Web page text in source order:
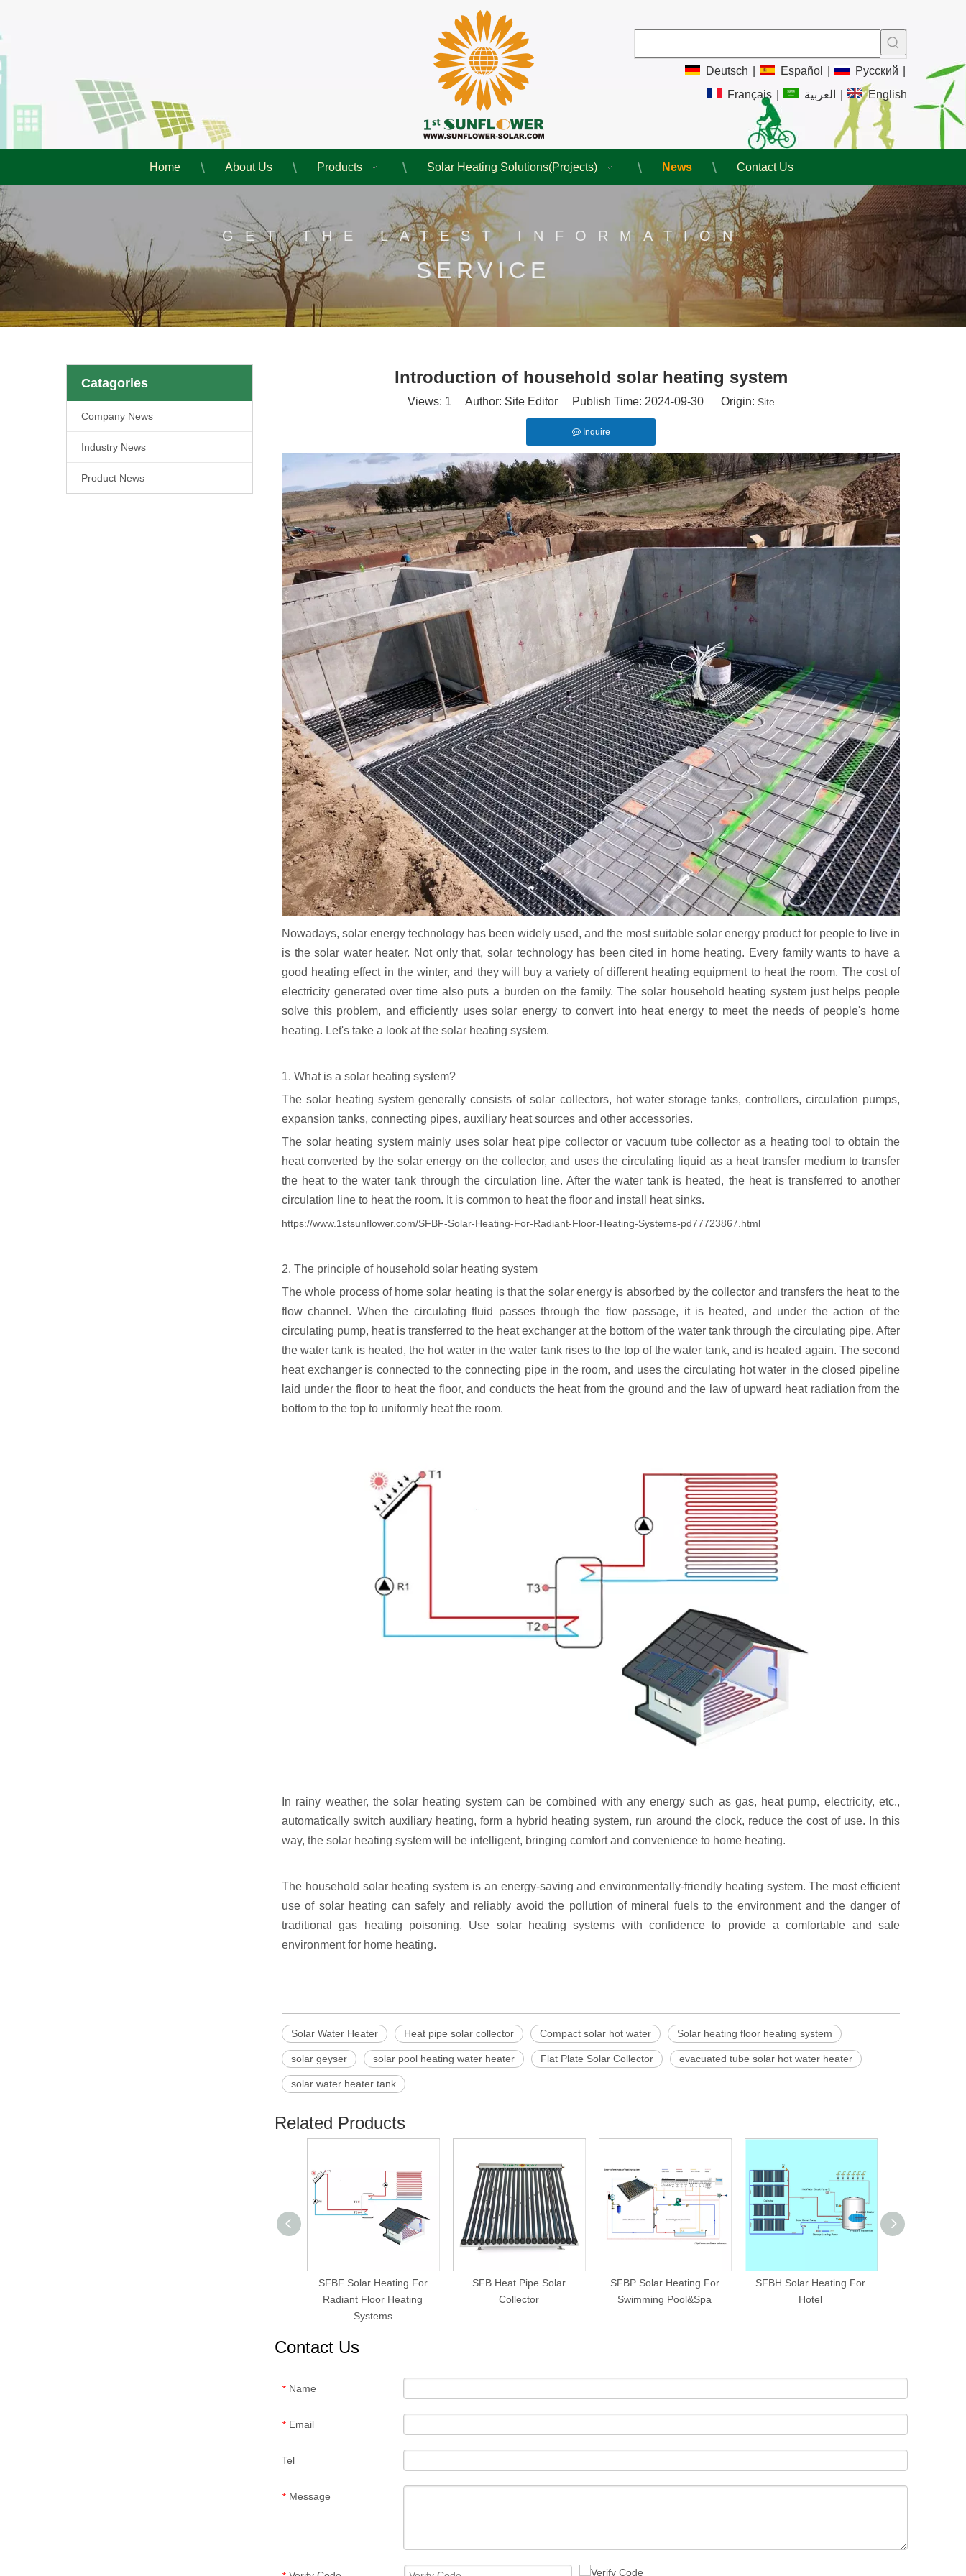
Deutsch Español Pусский
Français
العربية English
Home About Us Products Solar Heating Solutions(Projects) News Contact Us
GET THE LATEST INFORMATION
SERVICE
Catagories
Company News
Industry News
Product News
Introduction of household solar heating system
Views: 1 Author: Site Editor Publish Time: 2024-09-30 Origin: Site
Inquire
Nowadays, solar energy technology has been widely used, and the most suitable solar energy product for people to live in
is the solar water heater. Not only that, solar technology has been cited in home heating. Every family wants to have a
good heating effect in the winter, and they will buy a variety of different heating equipment to heat the room. The cost of
electricity generated over time also puts a burden on the family. The solar household heating system just helps people
solve this problem, and efficiently uses solar energy to convert into heat energy to meet the needs of people's home
heating. Let's take a look at the solar heating system.
1. What is a solar heating system?
The solar heating system generally consists of solar collectors, hot water storage tanks, controllers, circulation pumps,
expansion tanks, connecting pipes, auxiliary heat sources and other accessories.
The solar heating system mainly uses solar heat pipe collector or vacuum tube collector as a heating tool to obtain the
heat converted by the solar energy on the collector, and uses the circulating liquid as a heat transfer medium to transfer
the heat to the water tank through the circulation line. After the water tank is heated, the heat is transferred to another
circulation line to heat the room. It is common to heat the floor and install heat sinks.
https://www.1stsunflower.com/SFBF-Solar-Heating-For-Radiant-Floor-Heating-Systems-pd77723867.html
2. The principle of household solar heating system
The whole process of home solar heating is that the solar energy is absorbed by the collector and transfers the heat to the
flow channel. When the circulating fluid passes through the flow passage, it is heated, and under the action of the
circulating pump, heat is transferred to the heat exchanger at the bottom of the water tank through the circulating pipe. After
the water tank is heated, the hot water in the water tank rises to the top of the water tank, and is heated again. The second
heat exchanger is connected to the connecting pipe in the room, and uses the circulating hot water in the closed pipeline
laid under the floor to heat the floor, and conducts the heat from the ground and the law of upward heat radiation from the
bottom to the top to uniformly heat the room.
In rainy weather, the solar heating system can be combined with any energy such as gas, heat pump, electricity, etc.,
automatically switch auxiliary heating, form a hybrid heating system, run around the clock, reduce the cost of use. In this
way, the solar heating system will be intelligent, bringing comfort and convenience to home heating.
The household solar heating system is an energy-saving and environmentally-friendly heating system. The most efficient
use of solar heating can safely and reliably avoid the pollution of mineral fuels to the environment and the danger of
traditional gas heating poisoning. Use solar heating systems with confidence to provide a comfortable and safe
environment for home heating.
Solar Water Heater Heat pipe solar collector Compact solar hot water Solar heating floor heating system
solar geyser solar pool heating water heater Flat Plate Solar Collector evacuated tube solar hot water heater
solar water heater tank
Related Products
SFBF Solar Heating For
Radiant Floor Heating
Systems
SFB Heat Pipe Solar
Collector
SFBP Solar Heating For
Swimming Pool&Spa
SFBH Solar Heating For
Hotel
Contact Us
* Name
* Email
Tel
* Message